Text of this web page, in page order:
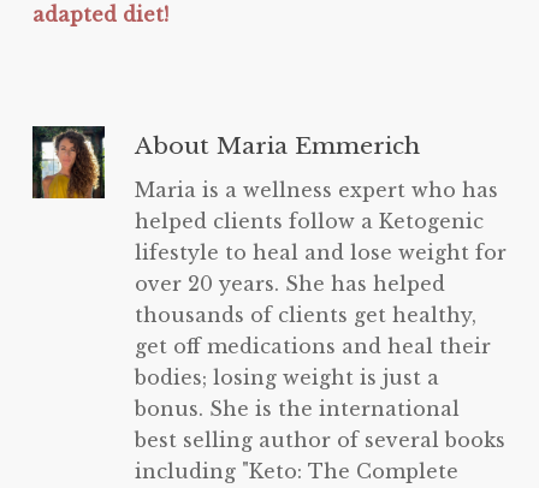
adapted diet!
AboutMaria Emmerich
Maria is a wellness expert who has
helped clients follow a Ketogenic
lifestyle to heal and lose weight for
over 20 years. She has helped
thousands of clients get healthy,
get off medications and heal their
bodies; losing weight is just a
bonus. She is the international
best selling author of several books
including "Keto: The Complete